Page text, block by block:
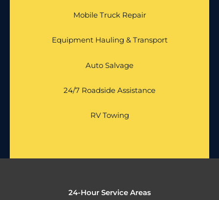
Mobile Truck Repair
Equipment Hauling & Transport
Auto Salvage
24/7 Roadside Assistance
RV Towing
24-Hour Service Areas